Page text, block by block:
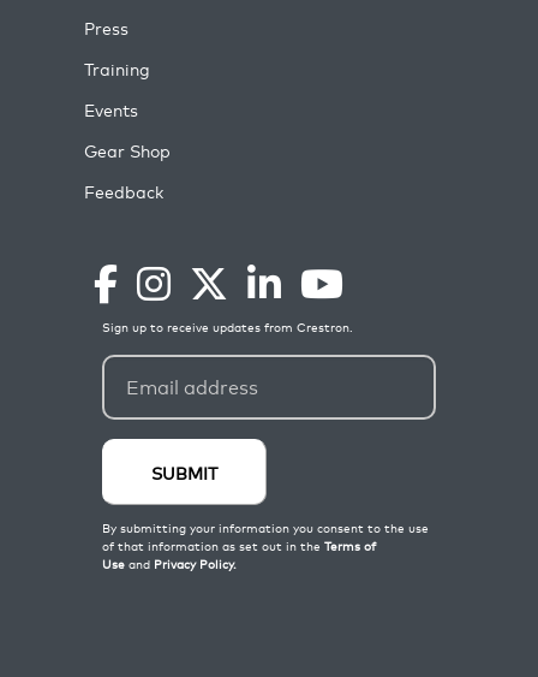
Press
Training
Events
Gear Shop
Feedback